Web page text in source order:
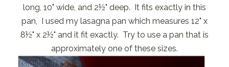
long, 10" wide, and 2½" deep. It fits exactly in this
pan, I used my lasagna pan which measures 12" x
8½" x 2½" and it fit exactly. Try to use a pan that is
approximately one of these sizes.